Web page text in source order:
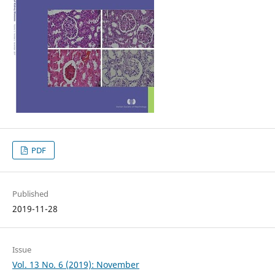
PDF
Published
2019-11-28
Issue
Vol. 13 No. 6 (2019): November